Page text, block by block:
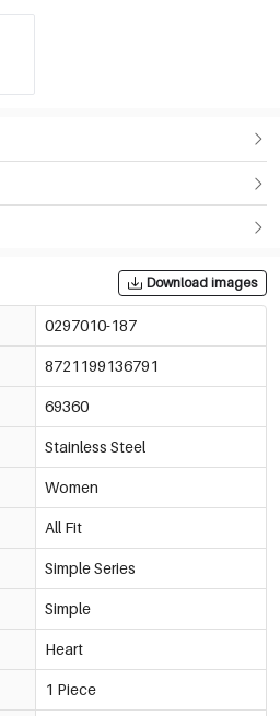
Download images
0297010-187
8721199136791
69360
Stainless Steel
Women
All Fit
Simple Series
Simple
Heart
1 Piece